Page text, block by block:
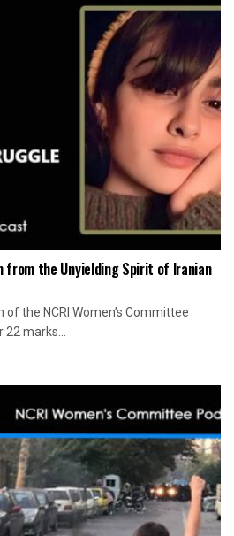
from the Unyielding Spirit of Iranian
the NCRI Women’s Committee
marks...